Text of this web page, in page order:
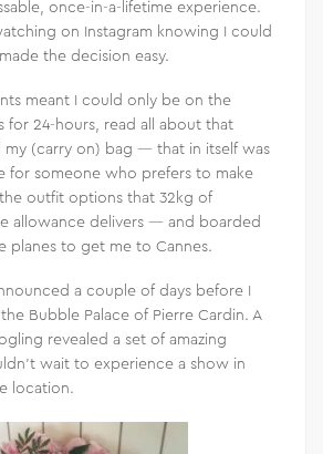
once-in-a-lifetime experience.
on Instagram knowing I could
the decision easy.
meant I could only be on the
for 24-hours, read all about that
my (carry on) bag — that in itself was
for someone who prefers to make
outfit options that 32kg of
allowance delivers — and boarded
planes to get me to Cannes.
a couple of days before I
Bubble Palace of Pierre Cardin. A
revealed a set of amazing
wait to experience a show in
location.